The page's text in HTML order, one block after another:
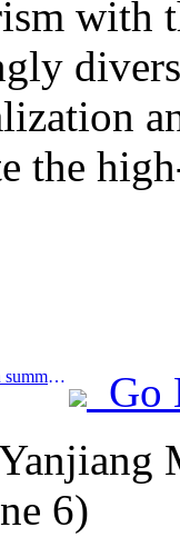
with
the
Prev:Shenzhen Airport sees a surge in summer inbound and outbound passenger flow, with multiple foreign airlines increasing their routes to China
Go
6)